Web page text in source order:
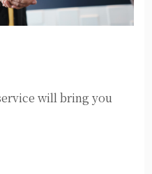
will bring you